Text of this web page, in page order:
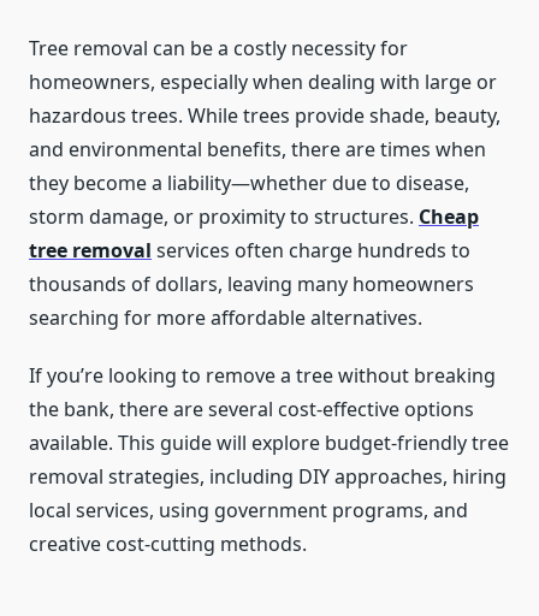
Tree removal can be a costly necessity for
homeowners, especially when dealing with large or
hazardous trees. While trees provide shade, beauty,
and environmental benefits, there are times when
they become a liability—whether due to disease,
storm damage, or proximity to structures. Cheap
tree removal services often charge hundreds to
thousands of dollars, leaving many homeowners
searching for more affordable alternatives.
If you’re looking to remove a tree without breaking
the bank, there are several cost-effective options
available. This guide will explore budget-friendly tree
removal strategies, including DIY approaches, hiring
local services, using government programs, and
creative cost-cutting methods.